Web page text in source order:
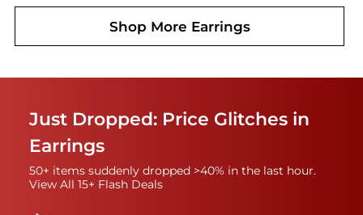
Shop More Earrings
Just Dropped: Price Glitches in
Earrings
50+ items suddenly dropped >40% in the last hour.
View All 15+ Flash Deals